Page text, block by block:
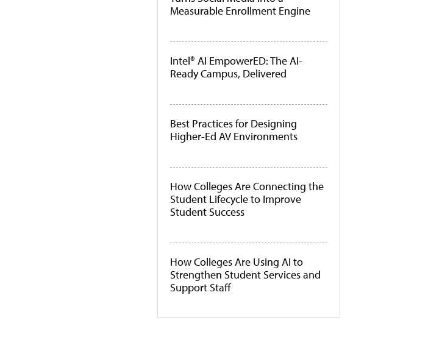
Measurable Enrollment Engine
Intel® AI EmpowerED: The AI-
Ready Campus, Delivered
Best Practices for Designing
Higher-Ed AV Environments
How Colleges Are Connecting the
Student Lifecycle to Improve
Student Success
How Colleges Are Using AI to
Strengthen Student Services and
Support Staff